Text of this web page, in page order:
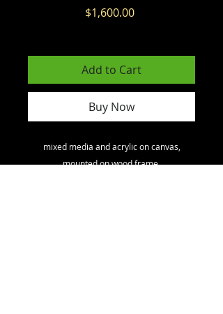
$1,600.00Price
Add to Cart
Buy Now
mixed media and acrylic on canvas,
mounted on wood frame.